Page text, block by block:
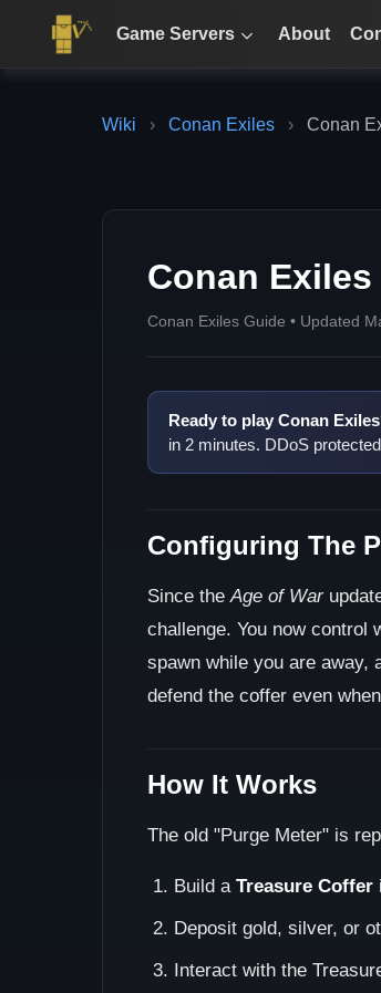
Game Servers About
Wiki › Conan Exiles › Conan
Conan
Conan Exiles Guide • Updated
Ready to play Conan
in 2 minutes. DDoS
Configuring The
Since theAge of War
challenge. You now control
spawn while you are away,
defend the coffer even
How It Works
The old "Purge Meter" is
Build a Treasure Coffer
Deposit gold, silver, or
Interact with the